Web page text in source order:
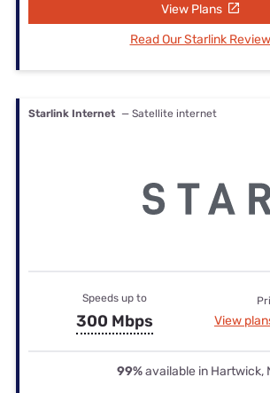
View Plans
Read Our Starlink Review
Starlink Internet — Satellite internet
Speeds up to
300 Mbps View
99%available in Hartwick,